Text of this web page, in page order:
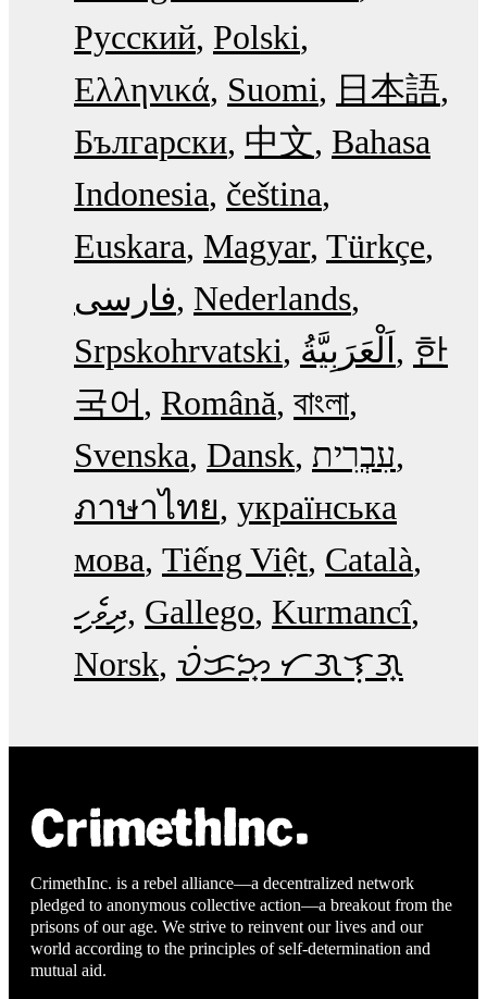
Русский Polski
Ελληνικά Suomi
日本語
Български 中文 Bahasa
Indonesia čeština
Euskara Magyar Türkçe
فارسی Nederlands
Srpskohrvatski
한
국어
Română বাংলা
Svenska Dansk עִבְרִית
ภาษาไทย українська
мова Tiếng Việt Català
ދިވެހި Gallego Kurmancî
Norsk ᜏᜒᜃᜅ᜔ ᜆᜄᜎᜓᜄ᜔
CrimethInc. is a rebel alliance—a decentralized network
pledged to anonymous collective action—a breakout from the
prisons of our age. We strive to reinvent our lives and our
world according to the principles of self-determination and
mutual aid.